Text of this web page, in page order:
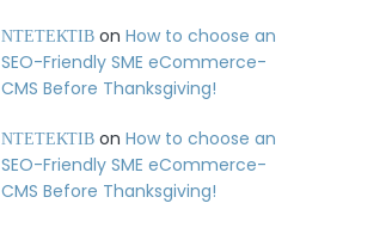
ΝΤΕΤΕΚΤΙΒ on How to choose an
SEO-Friendly SME eCommerce-
CMS Before Thanksgiving!
ΝΤΕΤΕΚΤΙΒ on How to choose an
SEO-Friendly SME eCommerce-
CMS Before Thanksgiving!